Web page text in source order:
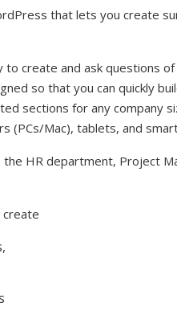
that lets you create
to create and ask questions
so that you can quickly
sections for any company
(PCs/Mac), tablets, and
HR department, Project
create